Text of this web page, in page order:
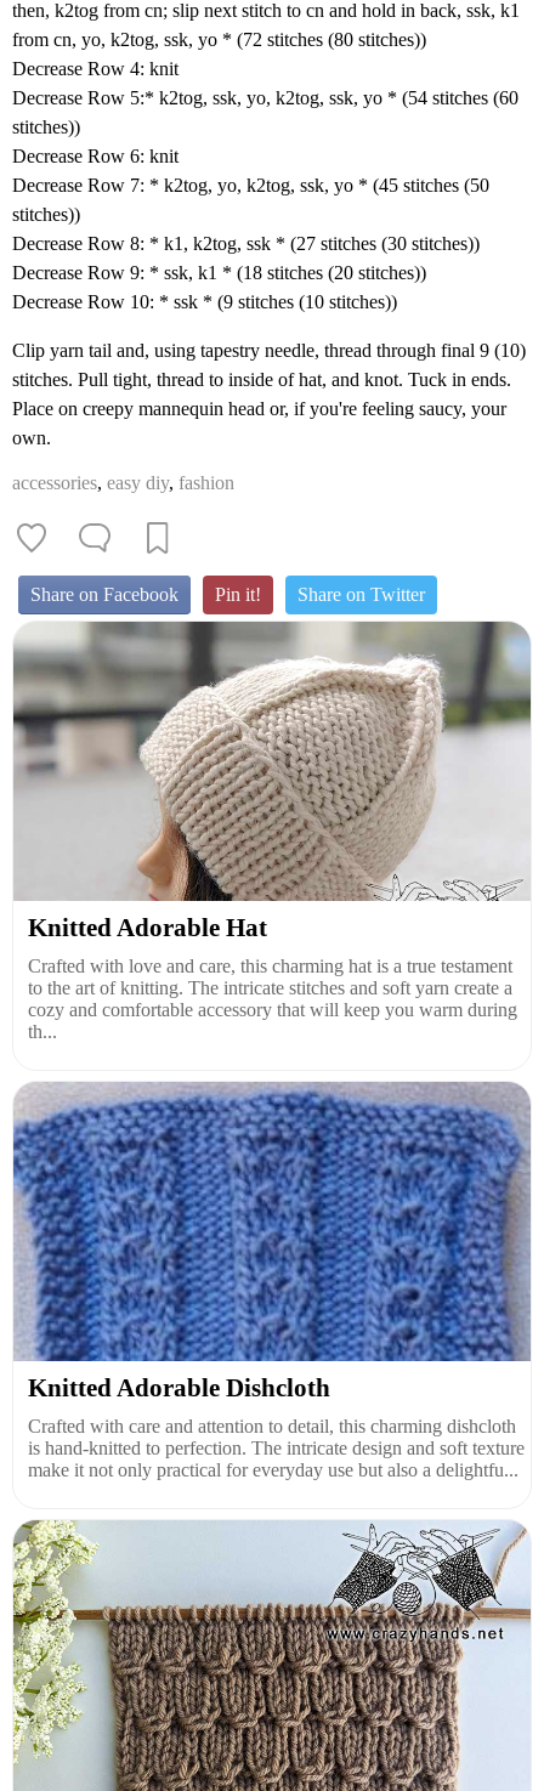
then, k2tog from cn; slip next stitch to cn and hold in back, ssk, k1
from cn, yo, k2tog, ssk, yo * (72 stitches (80 stitches))
Decrease Row 4: knit
Decrease Row 5:* k2tog, ssk, yo, k2tog, ssk, yo * (54 stitches (60
stitches))
Decrease Row 6: knit
Decrease Row 7: * k2tog, yo, k2tog, ssk, yo * (45 stitches (50
stitches))
Decrease Row 8: * k1, k2tog, ssk * (27 stitches (30 stitches))
Decrease Row 9: * ssk, k1 * (18 stitches (20 stitches))
Decrease Row 10: * ssk * (9 stitches (10 stitches))
Clip yarn tail and, using tapestry needle, thread through final 9 (10)
stitches. Pull tight, thread to inside of hat, and knot. Tuck in ends.
Place on creepy mannequin head or, if you're feeling saucy, your
own.
accessories, easy diy, fashion
Share on Facebook Pin it! Share on Twitter
Knitted Adorable Hat
Crafted with love and care, this charming hat is a true testament
to the art of knitting. The intricate stitches and soft yarn create a
cozy and comfortable accessory that will keep you warm during
th...
Knitted Adorable Dishcloth
Crafted with care and attention to detail, this charming dishcloth
is hand-knitted to perfection. The intricate design and soft texture
make it not only practical for everyday use but also a delightfu...